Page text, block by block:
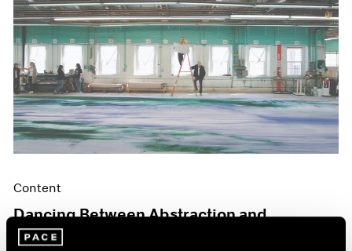
Content
Dancing Between Abstraction and
Figuration